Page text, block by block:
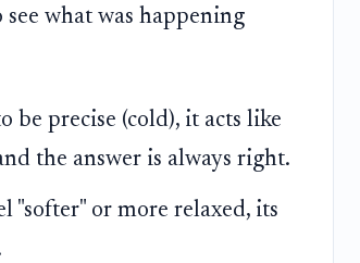
what was happening
be precise (cold), it acts like
the answer is always right.
"softer" or more relaxed, its